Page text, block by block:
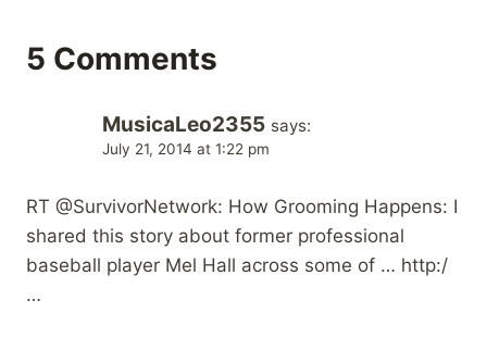
5 Comments
MusicaLeo2355 says:
July 21, 2014 at 1:22 pm
RT @SurvivorNetwork: How Grooming Happens: I
shared this story about former professional
baseball player Mel Hall across some of … http:/
…